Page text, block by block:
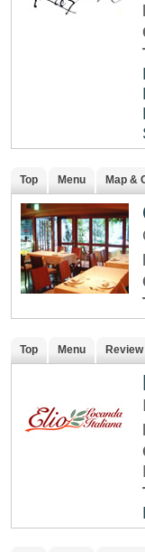
Top Menu Map &
Top Menu Review